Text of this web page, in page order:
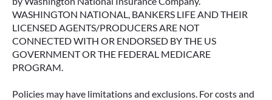
WASHINGTON NATIONAL, BANKERS LIFE AND THEIR
LICENSED AGENTS/PRODUCERS ARE NOT
CONNECTED WITH OR ENDORSED BY THE US
GOVERNMENT OR THE FEDERAL MEDICARE
PROGRAM.
Policies may have limitations and exclusions. For costs and